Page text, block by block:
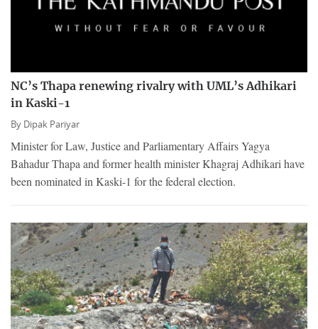
NC’s Thapa renewing rivalry with UML’s Adhikari
in Kaski-1
By Dipak Pariyar
Minister for Law, Justice and Parliamentary Affairs Yagya
Bahadur Thapa and former health minister Khagraj Adhikari have
been nominated in Kaski-1 for the federal election.